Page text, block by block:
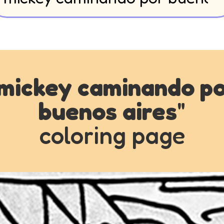
caminando
buenos aires"
coloring page